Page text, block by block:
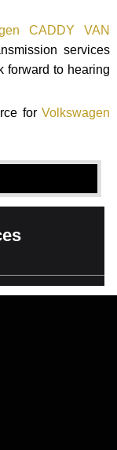
CADDY VAN
services
forward to hearing
forVolkswagen